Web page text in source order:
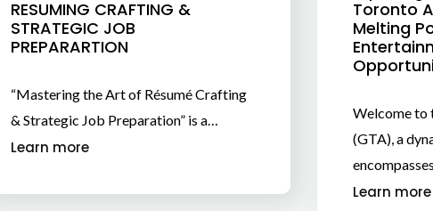
RESUMING CRAFTING &
STRATEGIC JOB
PREPARARTION
“Mastering the Art of Résumé Crafting
& Strategic Job Preparation” is a…
Learn more
Toronto
Melting
Welcome to
(GTA), a
Learn more